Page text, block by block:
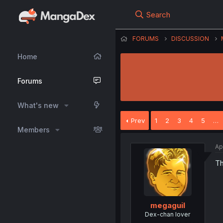
Home
Forums
What's new
Members
Search
FORUMS DISCUSSION
Prev 1 2 3 4 5 …
megaguil
Dex-chan lover